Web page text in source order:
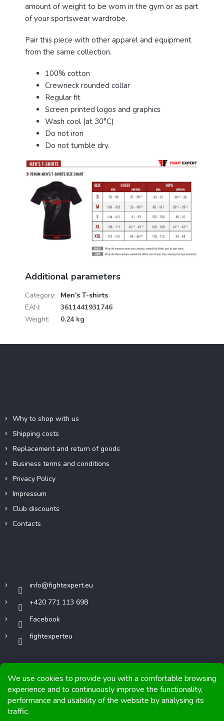
We use cookies to provide you with a comfortable browsing
experience and to continuously improve the functionality,
performance and usability of the website by analysing its
traffic.
amount of weight to be worn in the gym or as part
of your sportswear wardrobe.
Pair this piece with other apparel and equipment
from the same collection.
100% cotton
Crewneck rounded collar
Regular fit
Screen printed logos and graphics
Wash cool (at 30°C)
Do not iron
Do not tumble dry.
Additional parameters
Category:
Men's T-shirts
EAN:
3611441931746
Weight: 0.24 kg
Why to shop with us
Shipping costs
Replacement and return of goods
Business terms and conditions
Privacy Policy
Impressum
Club discounts
Contacts
info@fightexpert.eu
+420 771 113 698
Facebook
fightexperteu
Copyright 2026FIGHTexpert. All rights reserved.